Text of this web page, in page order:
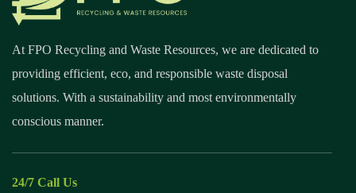
At FPO Recycling and Waste Resources, we are dedicated to
providing efficient, eco, and responsible waste disposal
solutions. With a sustainability and most environmentally
conscious manner.
24/7 Call Us